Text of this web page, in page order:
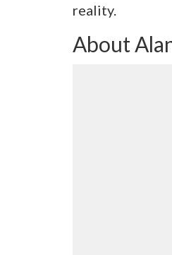
reality.
About